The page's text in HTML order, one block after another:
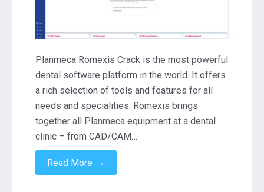
Planmeca Romexis Crack is the most powerful
dental software platform in the world. It offers
a rich selection of tools and features for all
needs and specialities. Romexis brings
together all Planmeca equipment at a dental
clinic – from CAD/CAM…
Read More →